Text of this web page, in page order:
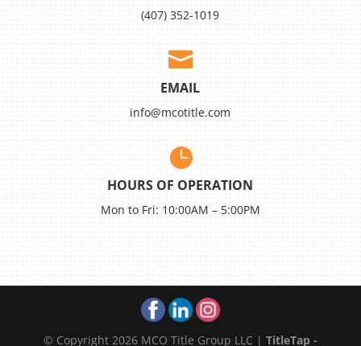
(407) 352-1019

EMAIL
info@mcotitle.com

HOURS OF OPERATION
Mon to Fri: 10:00AM – 5:00PM
© Copyright 2026 MCO Title Group LLC | TitleTap -